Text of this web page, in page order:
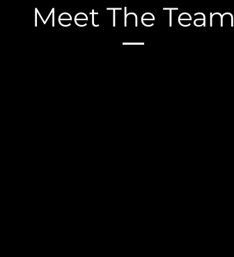
Meet The Team